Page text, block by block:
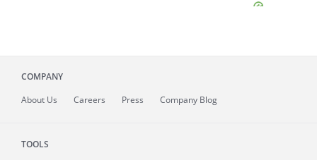
COMPANY
About Us Careers Press Company Blog
TOOLS